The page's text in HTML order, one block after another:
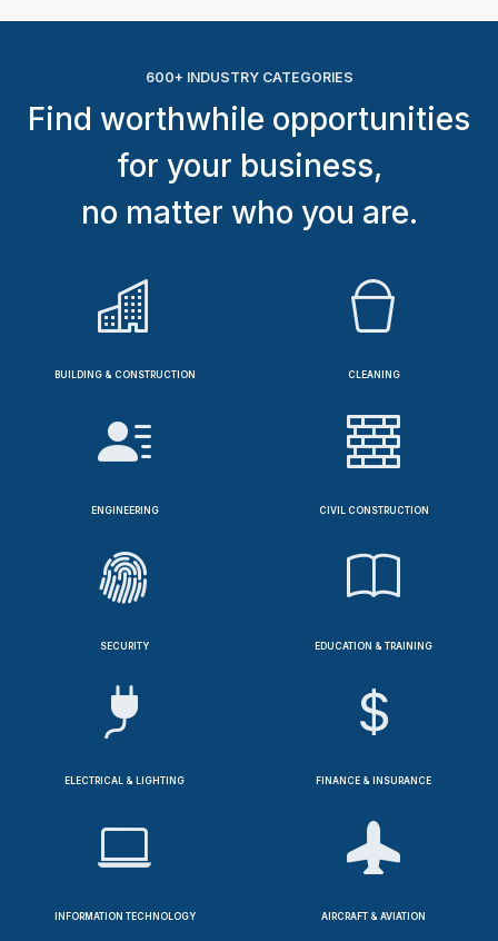
600+ INDUSTRY CATEGORIES
Find worthwhile opportunities
for your business,
no matter who you are.
BUILDING & CONSTRUCTION CLEANING
ENGINEERING CIVIL CONSTRUCTION
SECURITY EDUCATION & TRAINING
ELECTRICAL & LIGHTING FINANCE & INSURANCE
INFORMATION TECHNOLOGY AIRCRAFT & AVIATION